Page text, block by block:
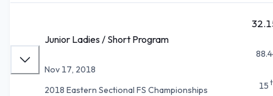
Junior Ladies / Short Program
Nov 17, 2018
2018 Eastern Sectional FS Championships
15